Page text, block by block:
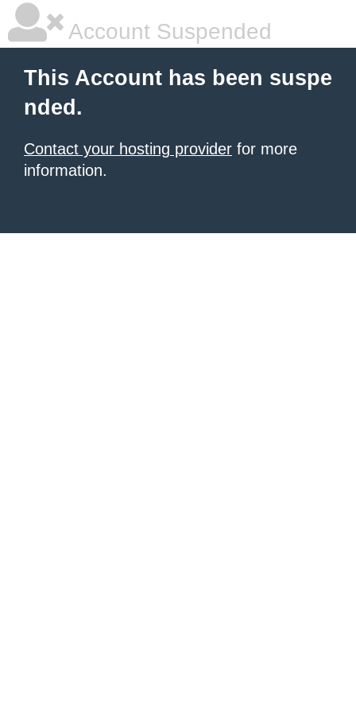
Account Suspended
This Account has been suspe
nded.
Contact your hosting provider for more
information.